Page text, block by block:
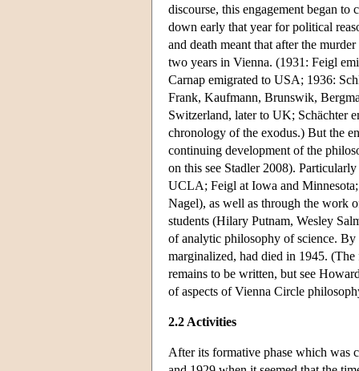
discourse, this engagement began
down early that year for political
and death meant that after the
two years in Vienna. (1931: Feigl
Carnap emigrated to USA; 1936:
Frank, Kaufmann, Brunswik,
Switzerland, later to UK; Schächter
chronology of the exodus.) But the
continuing development of the
on this see Stadler 2008).
UCLA; Feigl at Iowa and
Nagel), as well as through the work
students (Hilary Putnam, Wesley
of analytic philosophy of science.
marginalized, had died in 1945.
remains to be written, but see
of aspects of Vienna Circle
2.2 Activities
After its formative phase which was